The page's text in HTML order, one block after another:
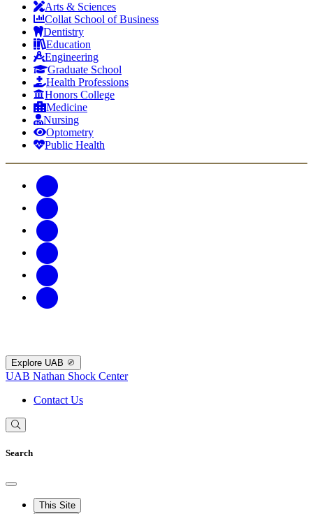
Arts & Sciences
Collat School of Business
Dentistry
Education
Engineering
Graduate School
Health Professions
Honors College
Medicine
Nursing
Optometry
Public Health
Explore UAB
UAB Nathan Shock Center
Contact Us
Search
This Site